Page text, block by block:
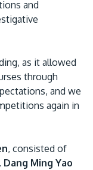
and
as it allowed
through
and we
again in
, consisted of
Dang Ming Yao